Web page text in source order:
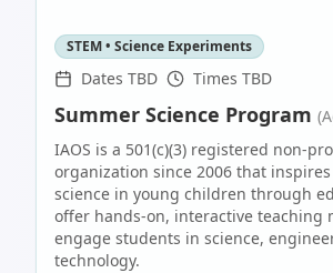
STEM • Science Experiments
Dates TBD Times TBD
Summer Science Program
IAOS is a 501(c)(3) registered non-
organization since 2006 that
science in young children through
offer hands-on, interactive teaching
engage students in science,
technology.